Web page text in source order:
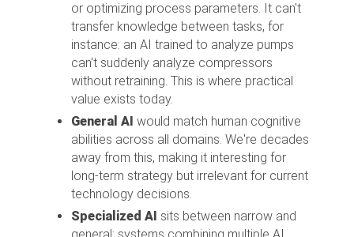
or optimizing process parameters. It can't
transfer knowledge between tasks, for
instance: an AI trained to analyze pumps
can't suddenly analyze compressors
without retraining. This is where practical
value exists today.
General AI would match human cognitive
abilities across all domains. We're decades
away from this, making it interesting for
long-term strategy but irrelevant for current
technology decisions.
Specialized AI sits between narrow and